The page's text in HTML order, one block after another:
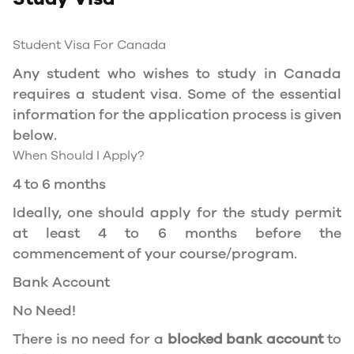
Canada during the course of your studies. To
permit, and you should be a full- time student
at a recognized university.
You can work part-time off-campus if you are
studying in the Quebec province.
long as you have a valid study permit.
Work Hours Canada
maximum of 20 hours a week. However, you can
work full- time during holidays and breaks.
Student Visa For Canada
Any student who wishes to study in Canada
requires a student visa. Some of the essential
information for the application process is given
below.
When Should I Apply?
4 to 6 months
Ideally, one should apply for the study permit
at least 4 to 6 months before the
commencement of your course/program.
Bank Account
No Need!
There is no need for a blocked bank accountto